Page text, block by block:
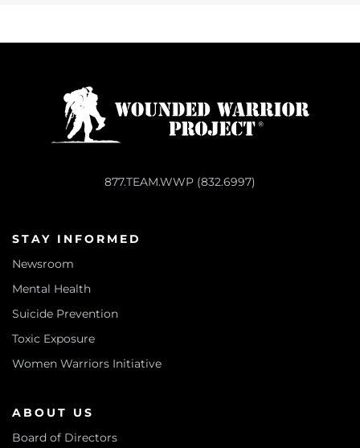
877.TEAM.WWP (832.6997)
STAY INFORMED
Newsroom
Mental Health
Suicide Prevention
Toxic Exposure
Women Warriors Initiative
ABOUT US
Board of Directors